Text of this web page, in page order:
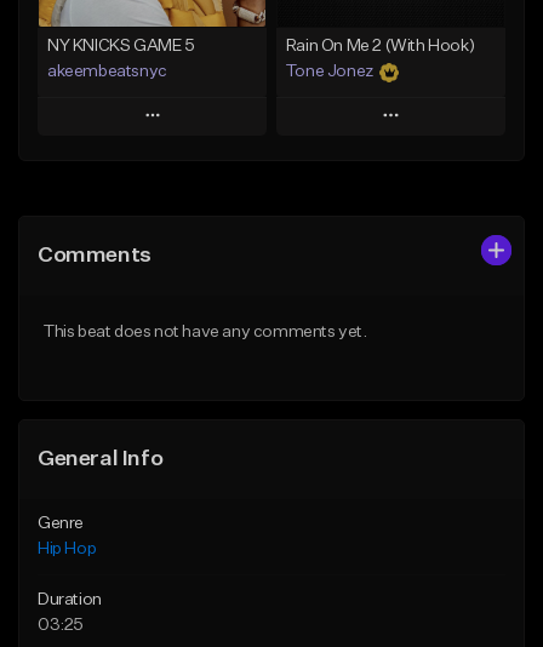
Find similar
NY KNICKS GAME 5
akeembeatsnyc
Play
Like Beat
Rain On Me 2 (With Hook)
Tone Jonez
Play
Comments
This beat does not have any comments yet.
General Info
Genre
Hip Hop
Duration
03:25